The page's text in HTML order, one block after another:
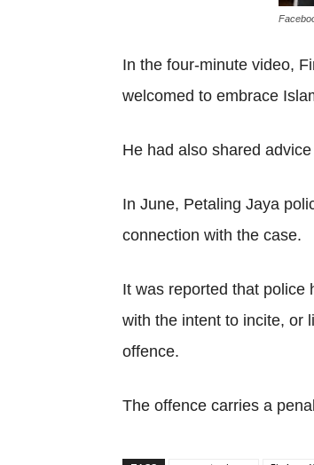
In the four-minute video,
welcomed to embrace
He had also shared
In June, Petaling Jaya
connection with the case.
It was reported that police
with the intent to incite, or
offence.
The offence carries a